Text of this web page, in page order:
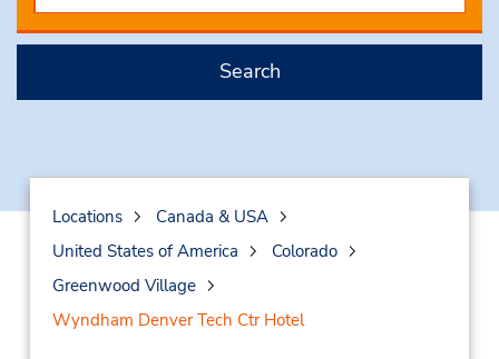
Search
Locations
Canada & USA
United States of America
Colorado
Greenwood Village
Wyndham Denver Tech Ctr Hotel